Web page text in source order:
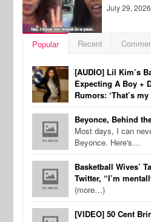
July 29, 2026
Popular Recent
[AUDIO] Lil Kim’s
Expecting A Boy +
Rumors: ‘That’s my
Beyonce, Behind
Most days, I can
Beyonce. Here's…
Basketball Wives’
Twitter, “I’m
(more…)
[VIDEO] 50 Cent